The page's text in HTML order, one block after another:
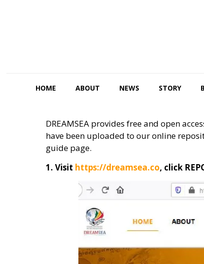
HOME ABOUT NEWS STORY
DREAMSEA provides free and open
have been uploaded to our online
guide page.
1. Visit https://dreamsea.co, click